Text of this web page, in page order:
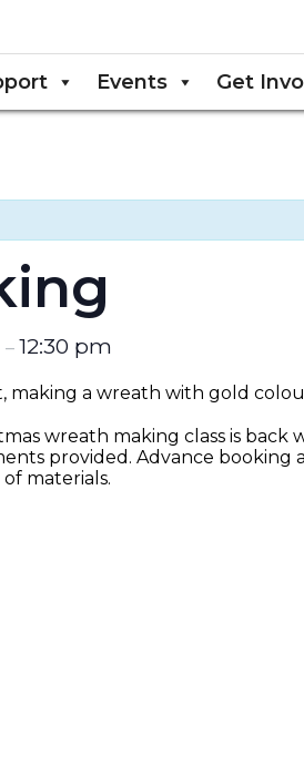
Events Get
– 12:30 pm
wreath making class is
provided. Advance
materials.